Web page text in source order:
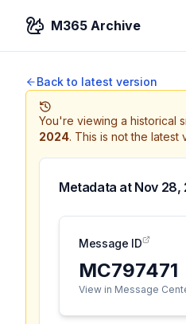
M365 Archive
Back to latest version
You're viewing a historical
2024. This is not the latest
Metadata at Nov 28,
Message ID
MC797471
View in Message